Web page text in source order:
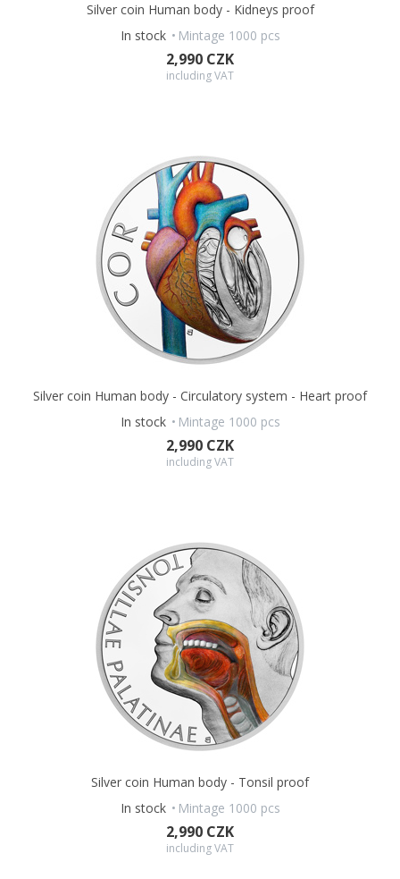
Silver coin Human body - Kidneys proof
In stock
Mintage 1000 pcs
2,990 CZK
including VAT
Silver coin Human body - Circulatory system - Heart proof
In stock
Mintage 1000 pcs
2,990 CZK
including VAT
Silver coin Human body - Tonsil proof
In stock
Mintage 1000 pcs
2,990 CZK
including VAT